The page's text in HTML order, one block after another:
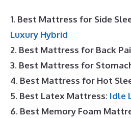
1. Best Mattress for Side
Luxury Hybrid
2. Best Mattress for Back
3. Best Mattress for
4. Best Mattress for Hot
5. Best Latex Mattress: Idle
6. Best Memory Foam